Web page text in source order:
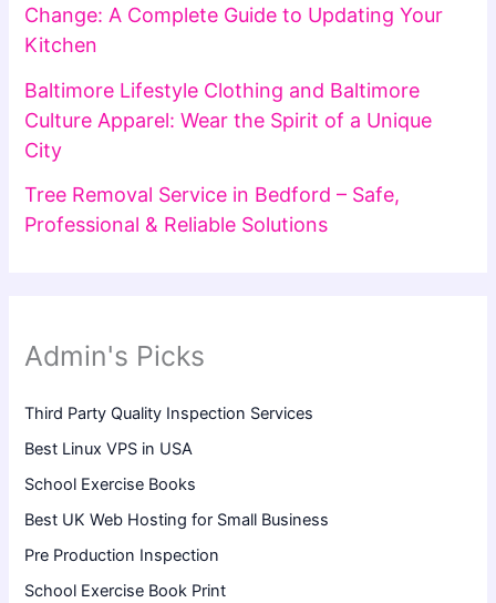
Change: A Complete Guide to Updating Your
Kitchen
Baltimore Lifestyle Clothing and Baltimore
Culture Apparel: Wear the Spirit of a Unique
City
Tree Removal Service in Bedford – Safe,
Professional & Reliable Solutions
Admin's Picks
Third Party Quality Inspection Services
Best Linux VPS in USA
School Exercise Books
Best UK Web Hosting for Small Business
Pre Production Inspection
School Exercise Book Print